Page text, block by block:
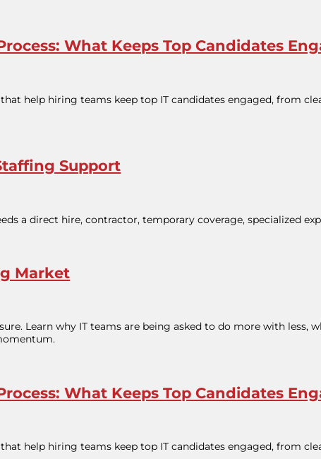
What Keeps Top Candidates
help hiring teams keep top IT candidates engaged, from
Support
a direct hire, contractor, temporary coverage, specialized
Market
Learn why IT teams are being asked to do more with less,
What Keeps Top Candidates
help hiring teams keep top IT candidates engaged, from